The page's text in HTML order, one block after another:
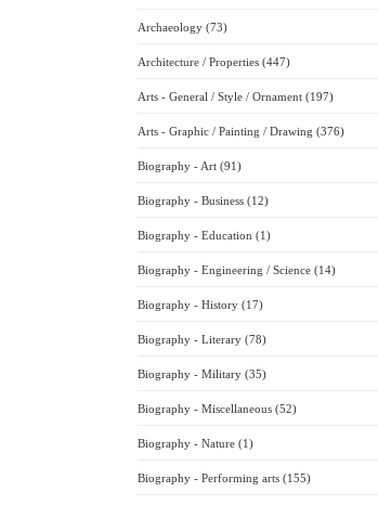
Archaeology (73)
Architecture / Properties (447)
Arts - General / Style / Ornament (197)
Arts - Graphic / Painting / Drawing (376)
Biography - Art (91)
Biography - Business (12)
Biography - Education (1)
Biography - Engineering / Science (14)
Biography - History (17)
Biography - Literary (78)
Biography - Military (35)
Biography - Miscellaneous (52)
Biography - Nature (1)
Biography - Performing arts (155)